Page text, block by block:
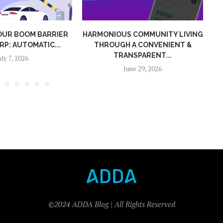
COMMUNITY LIVING
A CONVENIENT &
HOW MC MEMBERS CAN TRACK
SERVICE PERFORMANCE WITH...
June 9, 2026
©2024 ADDA Blog | All Rights Reserved